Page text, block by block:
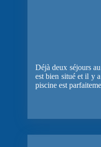
Déjà deux séjours
est bien situé et il y
piscine est